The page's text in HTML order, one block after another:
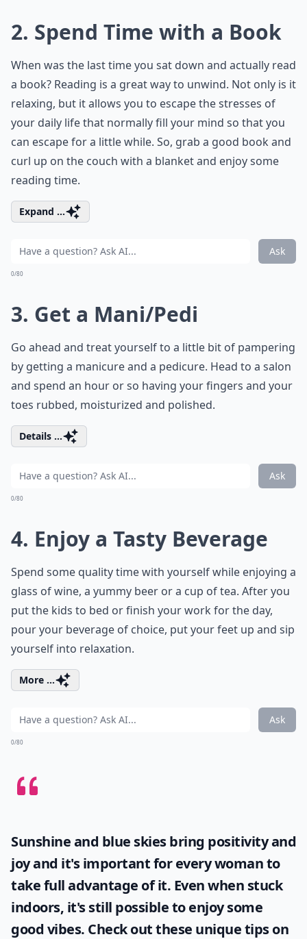
2. Spend Time with a Book
When was the last time you sat down and actually read
a book? Reading is a great way to unwind. Not only is it
relaxing, but it allows you to escape the stresses of
your daily life that normally fill your mind so that you
can escape for a little while. So, grab a good book and
curl up on the couch with a blanket and enjoy some
reading time.
Expand ...
Ask
0/80
3. Get a Mani/Pedi
Go ahead and treat yourself to a little bit of pampering
by getting a manicure and a pedicure. Head to a salon
and spend an hour or so having your fingers and your
toes rubbed, moisturized and polished.
Details ...
Ask
0/80
4. Enjoy a Tasty Beverage
Spend some quality time with yourself while enjoying a
glass of wine, a yummy beer or a cup of tea. After you
put the kids to bed or finish your work for the day,
pour your beverage of choice, put your feet up and sip
yourself into relaxation.
More ...
Ask
0/80
Sunshine and blue skies bring positivity and
joy and it's important for every woman to
take full advantage of it. Even when stuck
indoors, it's still possible to enjoy some
good vibes. Check out these unique tips on